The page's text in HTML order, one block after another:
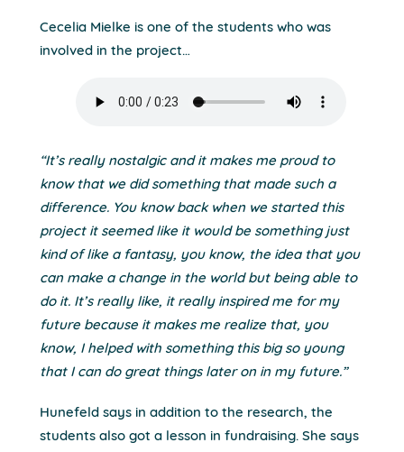
Cecelia Mielke is one of the students who was
involved in the project…
“It’s really nostalgic and it makes me proud to
know that we did something that made such a
difference. You know back when we started this
project it seemed like it would be something just
kind of like a fantasy, you know, the idea that you
can make a change in the world but being able to
do it. It’s really like, it really inspired me for my
future because it makes me realize that, you
know, I helped with something this big so young
that I can do great things later on in my future.”
Hunefeld says in addition to the research, the
students also got a lesson in fundraising. She says